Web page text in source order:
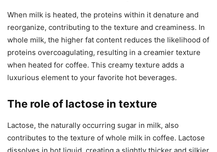
When milk is heated, the proteins within it denature and
reorganize, contributing to the texture and creaminess. In
whole milk, the higher fat content reduces the likelihood of
proteins overcoagulating, resulting in a creamier texture
when heated for coffee. This creamy texture adds a
luxurious element to your favorite hot beverages.
The role of lactose in texture
Lactose, the naturally occurring sugar in milk, also
contributes to the texture of whole milk in coffee. Lactose